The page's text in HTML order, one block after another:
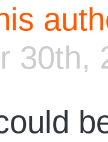
30th,